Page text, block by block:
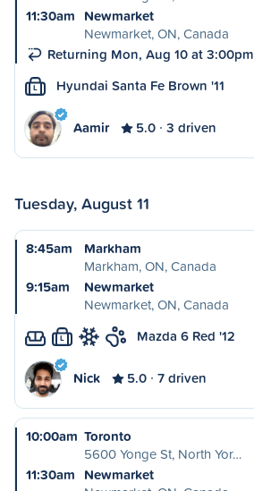
11:30am Newmarket
Newmarket, ON, Canada
Returning Mon, Aug 10 at 3:00pm
L Hyundai Santa Fe Brown '11
Aamir 5.0 3 driven
Tuesday, August 11
8:45am
Markham
Markham, ON, Canada
9:15am
Newmarket
Newmarket, ON, Canada
L Mazda 6 Red '12
Nick 5.0 7 driven
10:00am Toronto
5600 Yonge St, North Yor…
11:30am Newmarket